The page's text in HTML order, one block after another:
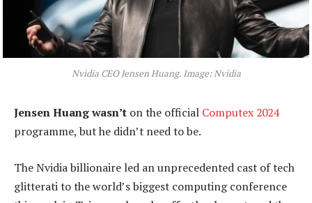
Nvidia CEO Jensen Huang. Image: Nvidia
Jensen Huang wasn’t on the official Computex 2024
programme, but he didn’t need to be.
The Nvidia billionaire led an unprecedented cast of tech
glitterati to the world’s biggest computing conference